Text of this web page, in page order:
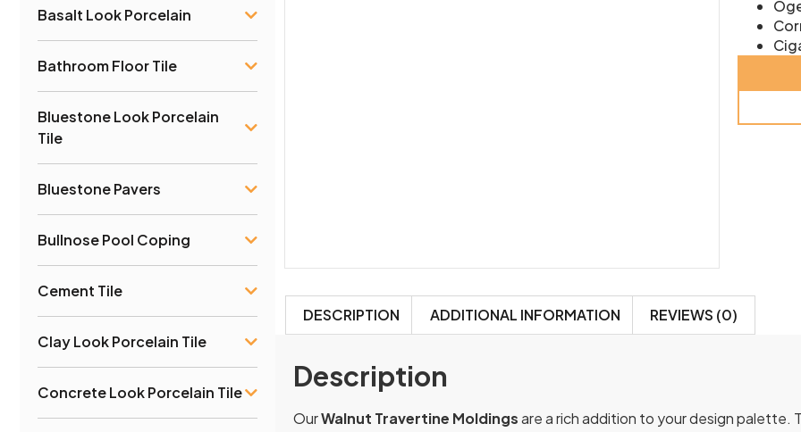
Basalt Look Porcelain
Bathroom Floor Tile
Bluestone Look Porcelain
Tile
Bluestone Pavers
Bullnose Pool Coping
Cement Tile
Clay Look Porcelain Tile
Concrete Look Porcelain Tile
DESCRIPTION ADDITIONAL INFORMATION REVIEWS (0)
Description
OurWalnut Travertine Moldingsare a rich addition to your design